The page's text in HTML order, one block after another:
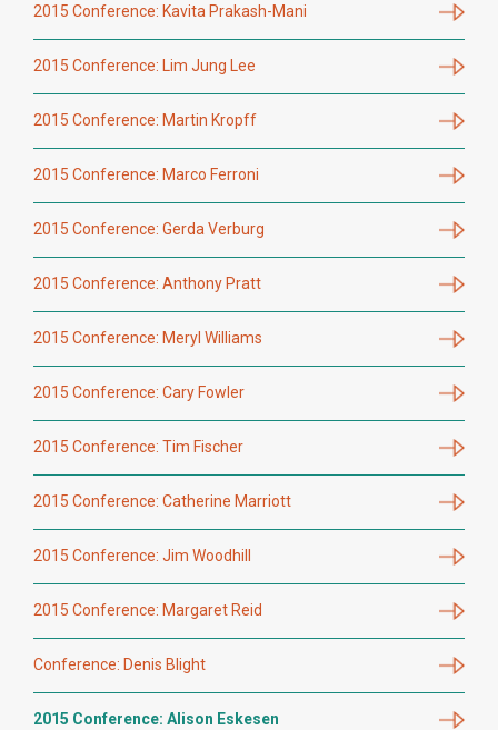
2015 Conference: Kavita Prakash-Mani
2015 Conference: Lim Jung Lee
2015 Conference: Martin Kropff
2015 Conference: Marco Ferroni
2015 Conference: Gerda Verburg
2015 Conference: Anthony Pratt
2015 Conference: Meryl Williams
2015 Conference: Cary Fowler
2015 Conference: Tim Fischer
2015 Conference: Catherine Marriott
2015 Conference: Jim Woodhill
2015 Conference: Margaret Reid
Conference: Denis Blight
2015 Conference: Alison Eskesen